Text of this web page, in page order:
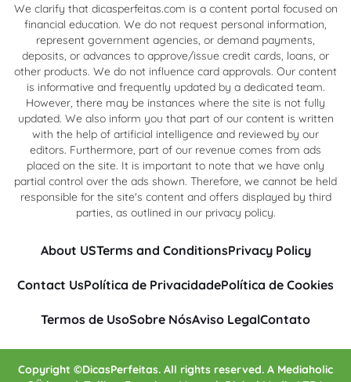
We clarify that dicasperfeitas.com is a content portal focused on
financial education. We do not request personal information,
represent government agencies, or demand payments,
deposits, or advances to approve/issue credit cards, loans, or
other products. We do not influence card approvals. Our content
is informative and frequently updated by a dedicated team.
However, there may be instances where the site is not fully
updated. We also inform you that part of our content is written
with the help of artificial intelligence and reviewed by our
editors. Furthermore, part of our revenue comes from ads
placed on the site. It is important to note that we have only
partial control over the ads shown. Therefore, we cannot be held
responsible for the site's content and offers displayed by third
parties, as outlined in our privacy policy.
About USTerms and ConditionsPrivacy Policy
Contact UsPolítica de PrivacidadePolítica de Cookies
Termos de UsoSobre NósAviso LegalContato
Copyright ©DicasPerfeitas. All rights reserved. A Mediaholic